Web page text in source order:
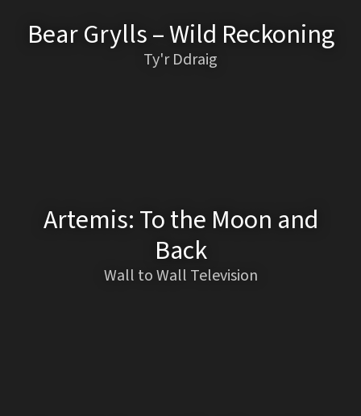
Bear Grylls – Wild Reckoning
Ty'r Ddraig
Artemis: To the Moon and
Back
Wall to Wall Television